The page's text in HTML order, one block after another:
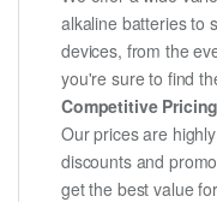
alkaline batteries to
devices, from the
you're sure to find
Competitive
Our prices are
discounts and
get the best value